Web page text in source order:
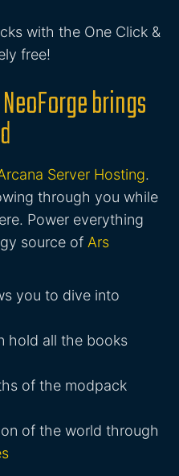
with the One Click &
free!
brings
Server Hosting.
through you while
Power everything
source of Ars
you to dive into
hold all the books
of the modpack
of the world through